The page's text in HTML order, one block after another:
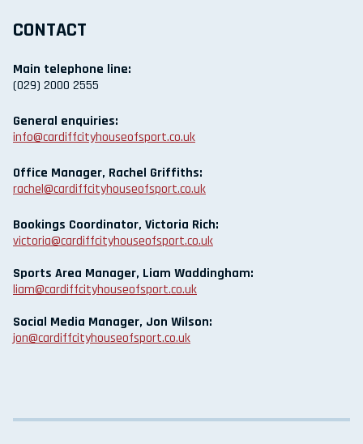
CONTACT
Main telephone line:
(029) 2000 2555
General enquiries:
info@cardiffcityhouseofsport.co.uk
Office Manager, Rachel Griffiths:
rachel@cardiffcityhouseofsport.co.uk
Bookings Coordinator, Victoria Rich:
victoria@cardiffcityhouseofsport.co.uk
Sports Area Manager, Liam Waddingham:
liam@cardiffcityhouseofsport.co.uk
Social Media Manager, Jon Wilson:
jon@cardiffcityhouseofsport.co.uk